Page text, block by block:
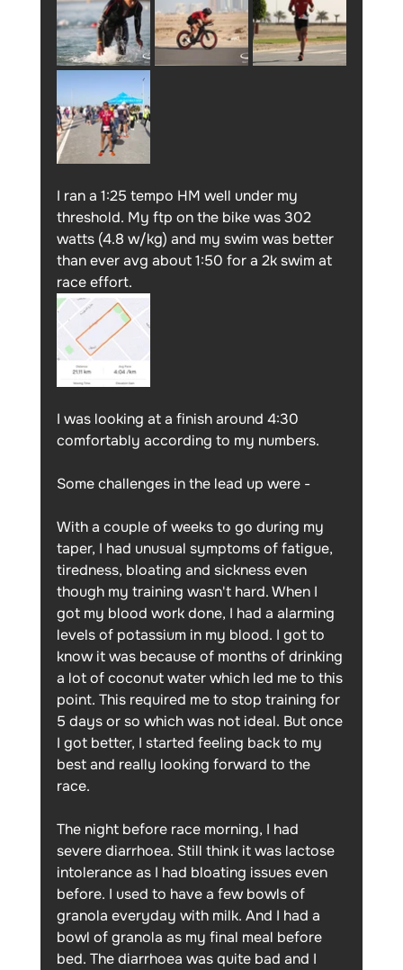
I ran a 1:25 tempo HM well under my
threshold. My ftp on the bike was 302
watts (4.8 w/kg) and my swim was better
than ever avg about 1:50 for a 2k swim at
race effort.
I was looking at a finish around 4:30
comfortably according to my numbers.
Some challenges in the lead up were -
With a couple of weeks to go during my
taper, I had unusual symptoms of fatigue,
tiredness, bloating and sickness even
though my training wasn't hard. When I
got my blood work done, I had a alarming
levels of potassium in my blood. I got to
know it was because of months of drinking
a lot of coconut water which led me to this
point. This required me to stop training for
5 days or so which was not ideal. But once
I got better, I started feeling back to my
best and really looking forward to the
race.
The night before race morning, I had
severe diarrhoea. Still think it was lactose
intolerance as I had bloating issues even
before. I used to have a few bowls of
granola everyday with milk. And I had a
bowl of granola as my final meal before
bed. The diarrhoea was quite bad and I